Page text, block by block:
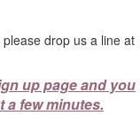
drop us a line at
up page and you
a few minutes.